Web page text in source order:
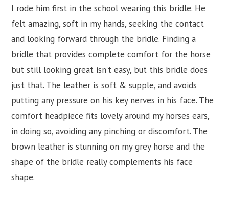
I rode him first in the school wearing this bridle. He
felt amazing, soft in my hands, seeking the contact
and looking forward through the bridle. Finding a
bridle that provides complete comfort for the horse
but still looking great isn’t easy, but this bridle does
just that. The leather is soft & supple, and avoids
putting any pressure on his key nerves in his face. The
comfort headpiece fits lovely around my horses ears,
in doing so, avoiding any pinching or discomfort. The
brown leather is stunning on my grey horse and the
shape of the bridle really complements his face
shape.